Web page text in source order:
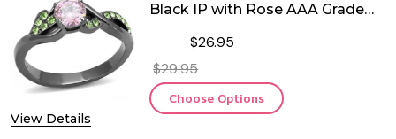
View Details
Black IP with Rose AAA Grade
$26.95
$29.95
Choose Options